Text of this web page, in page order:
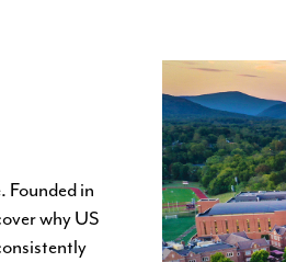
Founded in
why US